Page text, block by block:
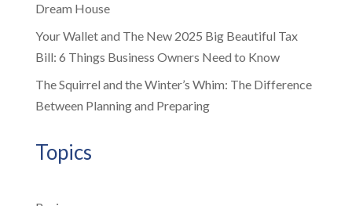
Dream House
Your Wallet and The New 2025 Big Beautiful Tax
Bill: 6 Things Business Owners Need to Know
The Squirrel and the Winter’s Whim: The Difference
Between Planning and Preparing
Topics